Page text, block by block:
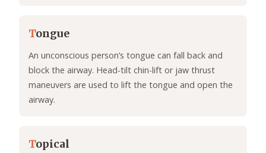
Tongue
An unconscious person’s tongue can fall back and
block the airway. Head-tilt chin-lift or jaw thrust
maneuvers are used to lift the tongue and open the
airway.
Topical